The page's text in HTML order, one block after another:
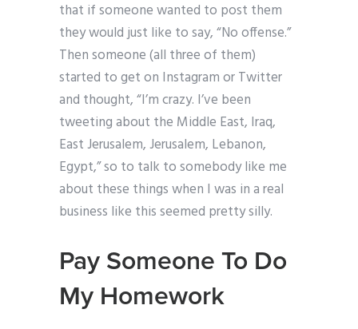
that if someone wanted to post them
they would just like to say, “No offense.”
Then someone (all three of them)
started to get on Instagram or Twitter
and thought, “I’m crazy. I’ve been
tweeting about the Middle East, Iraq,
East Jerusalem, Jerusalem, Lebanon,
Egypt,” so to talk to somebody like me
about these things when I was in a real
business like this seemed pretty silly.
Pay Someone To Do
My Homework